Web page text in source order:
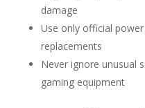
damage
Use only official
replacements
Never ignore unusual
gaming equipment